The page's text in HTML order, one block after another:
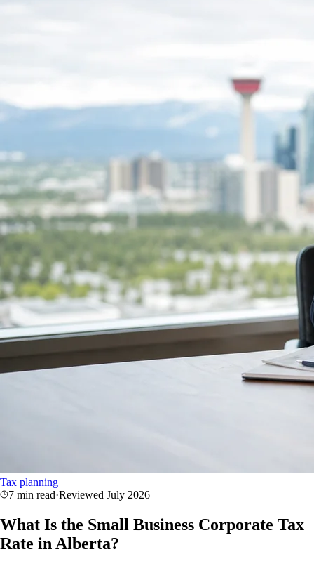
Tax planning
7 min read·Reviewed July 2026
What Is the Small Business Corporate Tax
Rate in Alberta?